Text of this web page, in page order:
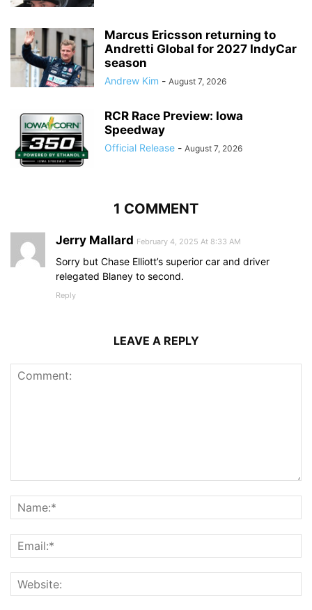
Marcus Ericsson returning to
Andretti Global for 2027 IndyCar
season
Andrew Kim - August 7, 2026
RCR Race Preview: Iowa
Speedway
Official Release - August 7, 2026
1 COMMENT
Jerry Mallard February 4, 2025 At 8:33 AM
Sorry but Chase Elliott’s superior car and driver
relegated Blaney to second.
Reply
LEAVE A REPLY